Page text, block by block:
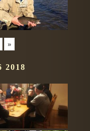
»
2018